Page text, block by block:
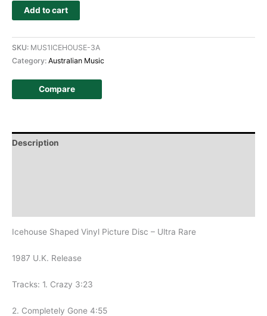
Add to cart
SKU: MUS1ICEHOUSE-3A
Category: Australian Music
Compare
Description
Icehouse Shaped Vinyl Picture Disc – Ultra Rare
1987 U.K. Release
Tracks: 1. Crazy 3:23
2. Completely Gone 4:55